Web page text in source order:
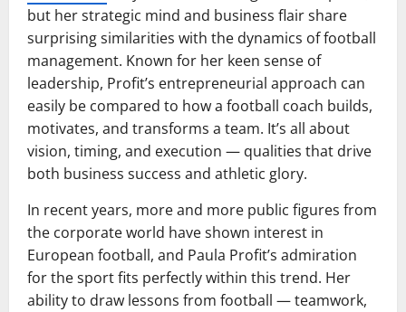
but her strategic mind and business flair share
surprising similarities with the dynamics of football
management. Known for her keen sense of
leadership, Profit’s entrepreneurial approach can
easily be compared to how a football coach builds,
motivates, and transforms a team. It’s all about
vision, timing, and execution — qualities that drive
both business success and athletic glory.
In recent years, more and more public figures from
the corporate world have shown interest in
European football, and Paula Profit’s admiration
for the sport fits perfectly within this trend. Her
ability to draw lessons from football — teamwork,